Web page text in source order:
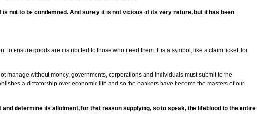
is not to be condemned. And surely it is not vicious of its very nature, but it has been
ensure goods are distributed to those who need them. It is a symbol, like a claim ticket, for
manage without money, governments, corporations and individuals must submit to the
a dictatorship over economic life and so the bankers have become the masters of our
determine its allotment, for that reason supplying, so to speak, the lifeblood to the entire